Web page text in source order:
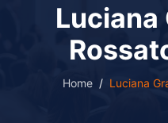
Luciana
Home Luciana